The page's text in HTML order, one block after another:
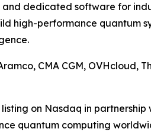
dedicated software for
high-performance quantum
CMA CGM, OVHcloud,
on Nasdaq in partnership
quantum computing